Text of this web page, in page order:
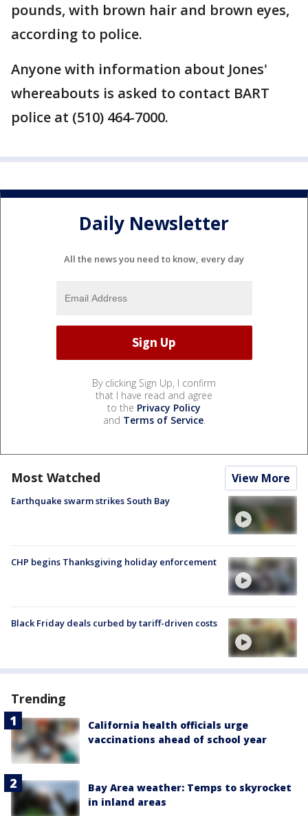
pounds, with brown hair and brown eyes,
according to police.
Anyone with information about Jones'
whereabouts is asked to contact BART
police at (510) 464-7000.
Daily Newsletter
All the news you need to know, every day
By clicking Sign Up, I confirm
that I have read and agree
to the Privacy Policy
and Terms of Service.
Most Watched View More
Earthquake swarm strikes South Bay
CHP begins Thanksgiving holiday enforcement
Black Friday deals curbed by tariff-driven costs
Trending
California health officials urge
vaccinations ahead of school year
Bay Area weather: Temps to skyrocket
in inland areas